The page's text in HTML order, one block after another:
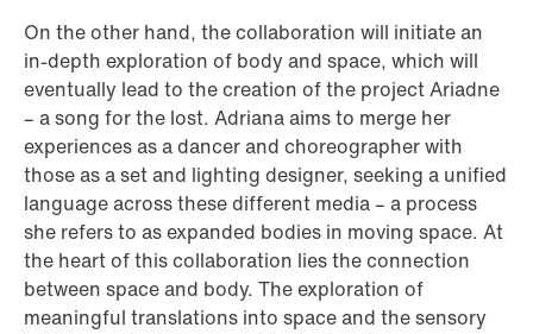
On the other hand, the collaboration will initiate an
in-depth exploration of body and space, which will
eventually lead to the creation of the project Ariadne
– a song for the lost. Adriana aims to merge her
experiences as a dancer and choreographer with
those as a set and lighting designer, seeking a unified
language across these different media – a process
she refers to as expanded bodies in moving space. At
the heart of this collaboration lies the connection
between space and body. The exploration of
meaningful translations into space and the sensory